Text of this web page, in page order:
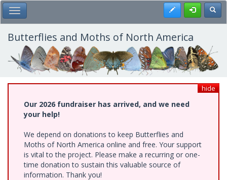
Skip
to
main
content
Toggle Main Menu Register
Butterflies and Moths of North America
hide
Our 2026 fundraiser has arrived, and we need
your help!
We depend on donations to keep Butterflies and
Moths of North America online and free. Your support
is vital to the project. Please make a recurring or one-
time donation to sustain this valuable source of
information. Thank you!